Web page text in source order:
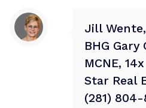
Jill
BHG Gary
MCNE,
Star Real
(281) 804-